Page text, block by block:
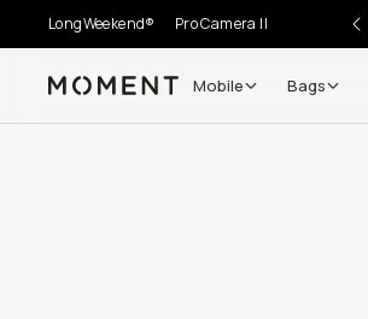
LongWeekend® Pro Camera II
Moment Mobile Bags